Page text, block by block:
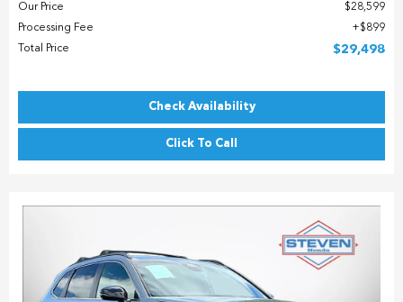
Our Price
$28,599
Processing Fee
$899
Total Price
$29,498
Check Availability
Click To Call